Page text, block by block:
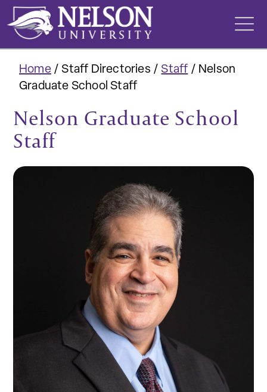
Skip
content
Home/Staff Directories /Staff / Nelson
Graduate School Staff
Nelson Graduate School
Staff